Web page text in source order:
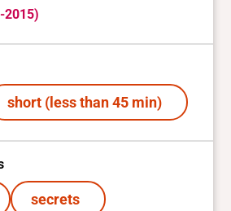
2015)
short (less than 45 min)
secrets